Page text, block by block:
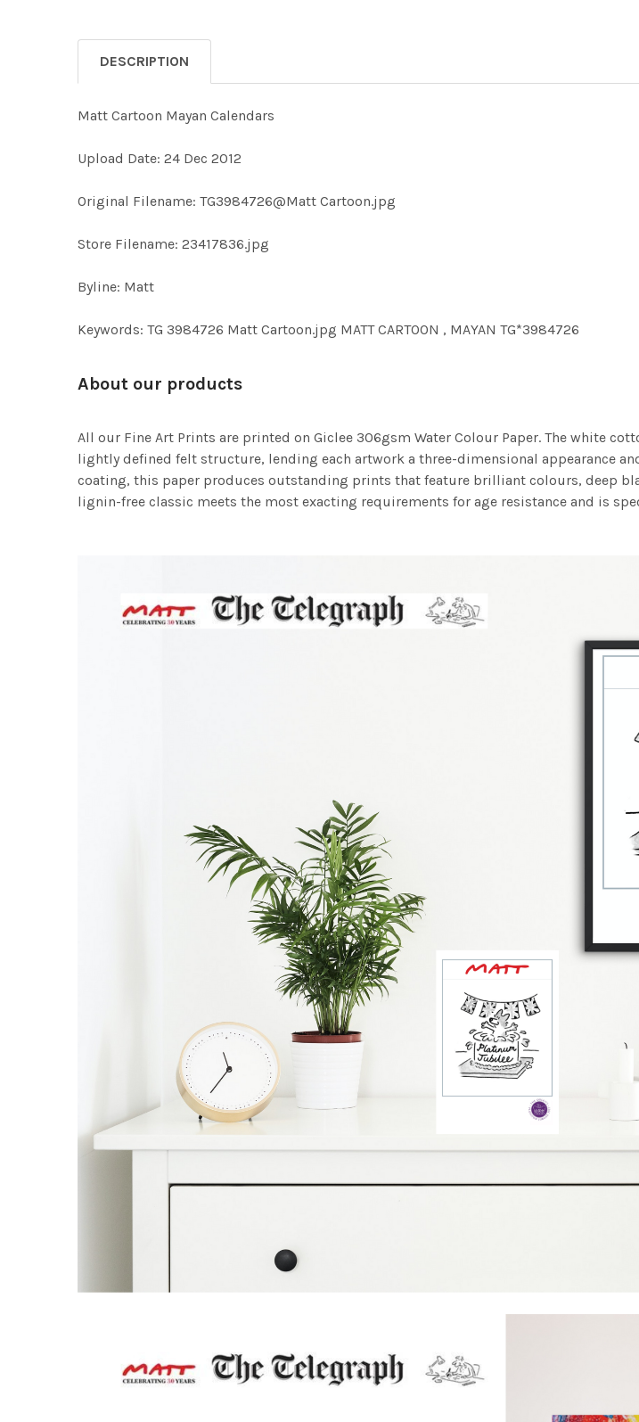
DESCRIPTION
Matt Cartoon Mayan Calendars
Upload Date: 24 Dec 2012
Original Filename: TG3984726@Matt Cartoon.jpg
Store Filename: 23417836.jpg
Byline: Matt
Keywords: TG 3984726 Matt Cartoon.jpg MATT CARTOON , MAYAN TG*3984726
About our products
All our Fine Art Prints are printed on Giclee 306gsm Water Colour Paper. The white
lightly defined felt structure, lending each artwork a three-dimensional appearance
coating, this paper produces outstanding prints that feature brilliant colours, deep
lignin-free classic meets the most exacting requirements for age resistance and is